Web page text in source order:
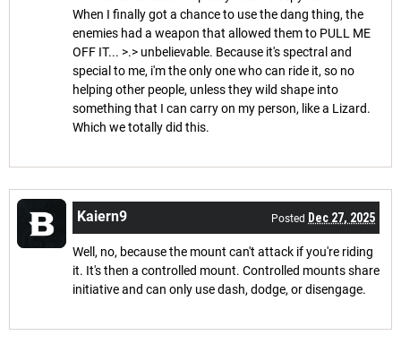
When I finally got a chance to use the dang thing, the
enemies had a weapon that allowed them to PULL ME
OFF IT... >.> unbelievable. Because it's spectral and
special to me, i'm the only one who can ride it, so no
helping other people, unless they wild shape into
something that I can carry on my person, like a Lizard.
Which we totally did this.
Kaiern9 Posted Dec 27, 2025
Well, no, because the mount can't attack if you're riding
it. It's then a controlled mount. Controlled mounts share
initiative and can only use dash, dodge, or disengage.